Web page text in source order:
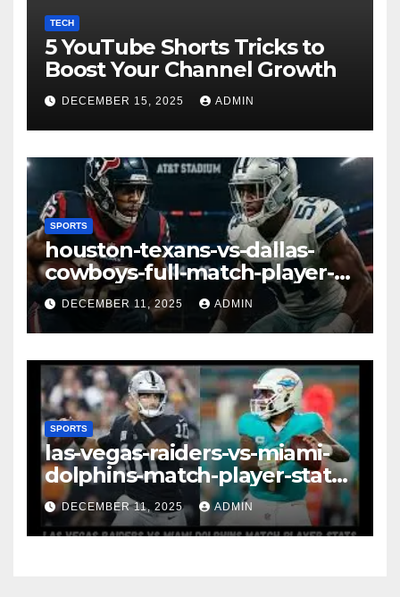
TECH
5 YouTube Shorts Tricks to
Boost Your Channel Growth
DECEMBER 15, 2025 ADMIN
SPORTS
houston-texans-vs-dallas-
cowboys-full-match-player-
stats: A Complete
Breakdown of Performance,
Strategy & Standout
Moments
DECEMBER 11, 2025 ADMIN
SPORTS
las-vegas-raiders-vs-miami-
dolphins-match-player-stats–
A Deep Dive Into
Performance & Key
Highlights
DECEMBER 11, 2025 ADMIN